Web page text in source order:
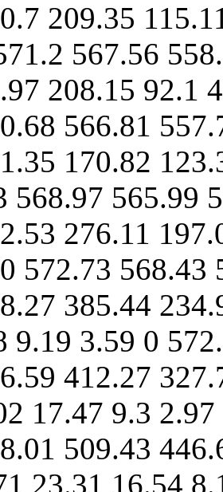
209.35
567.56
208.15 92.1
566.81
170.82
568.97 565.99
276.11
572.73 568.43
385.44
9.19 3.59 0
412.27
17.47 9.3
509.43
23.31 16.54